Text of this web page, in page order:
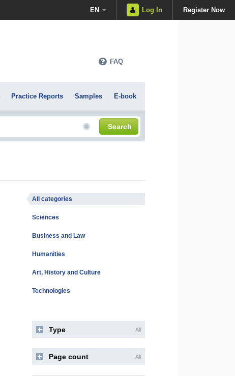
EN Log In Register Now
FAQ
Practice Reports Samples E-book
Search
All categories
Sciences
Business and Law
Humanities
Art, History and Culture
Technologies
Type All
Page count All